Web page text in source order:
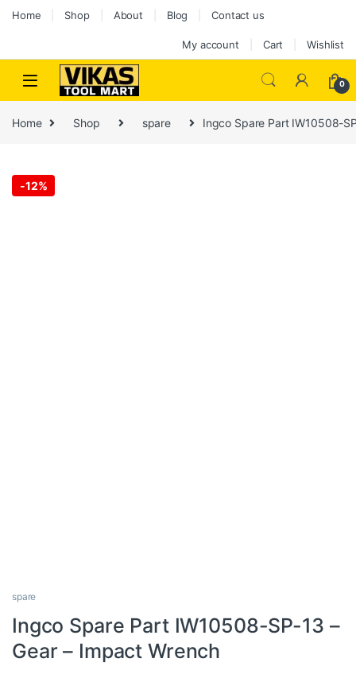
Home Shop About Blog Contact us
My account Cart Wishlist
0
Home Shop spare Ingco Spare Part IW10508-
-12%
spare
Ingco Spare Part IW10508-SP-13 –
Gear – Impact Wrench